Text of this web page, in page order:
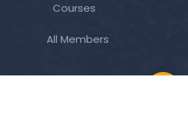
Courses
All Members